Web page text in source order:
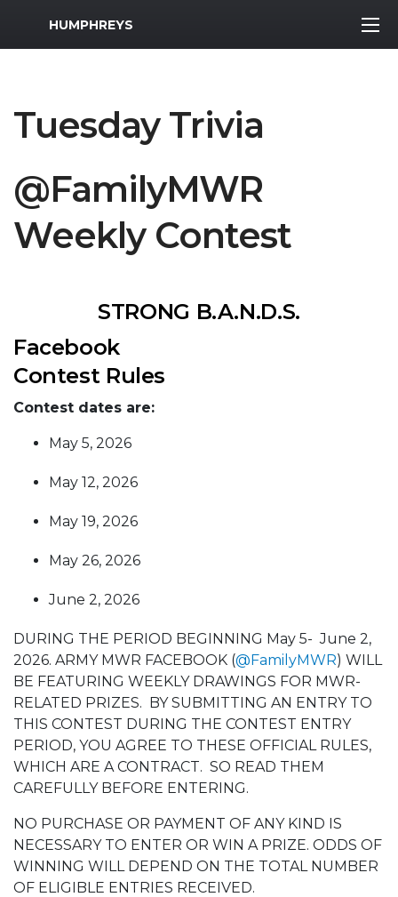
MWR Logo
HUMPHREYS
Tuesday Trivia
@FamilyMWR
Weekly Contest
STRONG B.A.N.D.S.
Facebook
Contest Rules
Contest dates are:
May 5, 2026
May 12, 2026
May 19, 2026
May 26, 2026
June 2, 2026
DURING THE PERIOD BEGINNING May 5- June 2,
2026. ARMY MWR FACEBOOK (@FamilyMWR) WILL
BE FEATURING WEEKLY DRAWINGS FOR MWR-
RELATED PRIZES. BY SUBMITTING AN ENTRY TO
THIS CONTEST DURING THE CONTEST ENTRY
PERIOD, YOU AGREE TO THESE OFFICIAL RULES,
WHICH ARE A CONTRACT. SO READ THEM
CAREFULLY BEFORE ENTERING.
NO PURCHASE OR PAYMENT OF ANY KIND IS
NECESSARY TO ENTER OR WIN A PRIZE. ODDS OF
WINNING WILL DEPEND ON THE TOTAL NUMBER
OF ELIGIBLE ENTRIES RECEIVED.